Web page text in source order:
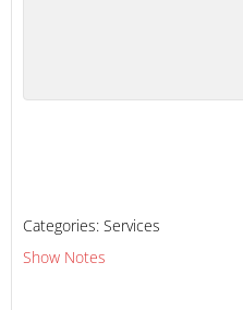
Categories: Services
Show Notes